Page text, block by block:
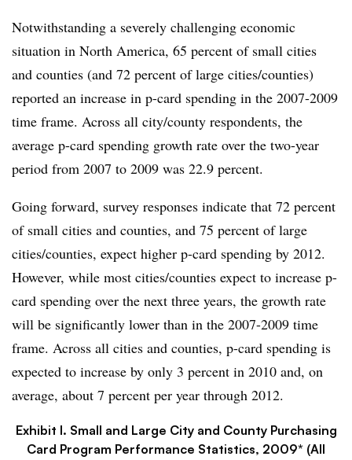
Notwithstanding a severely challenging economic
situation in North America, 65 percent of small cities
and counties (and 72 percent of large cities/counties)
reported an increase in p-card spending in the 2007-2009
time frame. Across all city/county respondents, the
average p-card spending growth rate over the two-year
period from 2007 to 2009 was 22.9 percent.
Going forward, survey responses indicate that 72 percent
of small cities and counties, and 75 percent of large
cities/counties, expect higher p-card spending by 2012.
However, while most cities/counties expect to increase p-
card spending over the next three years, the growth rate
will be significantly lower than in the 2007-2009 time
frame. Across all cities and counties, p-card spending is
expected to increase by only 3 percent in 2010 and, on
average, about 7 percent per year through 2012.
Exhibit I. Small and Large City and County Purchasing
Card Program Performance Statistics, 2009* (All